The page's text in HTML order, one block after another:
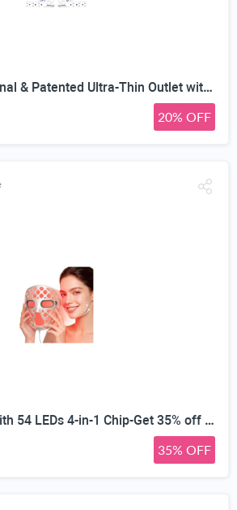
sleek socket Original & Patented Ultra-Thin Outlet with Cord Concealer Kit, Flat Extension with Multi Outlets Power Strip, Ideal for Home Improvement, Hide Bulky and Messy Cords, 6 Feet, White
20% OFF
Red Light Mask with 54 LEDs 4-in-1 Chip-Get 35% off (If you have a Prime account, get 58% off immediately!)
35% OFF